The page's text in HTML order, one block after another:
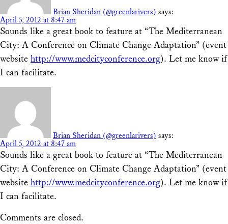
Brian Sheridan (@greenlarivers) says:
April 5, 2012 at 8:47 am
Sounds like a great book to feature at “The Mediterranean
City: A Conference on Climate Change Adaptation” (event
website http://www.medcityconference.org). Let me know if
I can facilitate.
Brian Sheridan (@greenlarivers) says:
April 5, 2012 at 8:47 am
Sounds like a great book to feature at “The Mediterranean
City: A Conference on Climate Change Adaptation” (event
website http://www.medcityconference.org). Let me know if
I can facilitate.
Comments are closed.